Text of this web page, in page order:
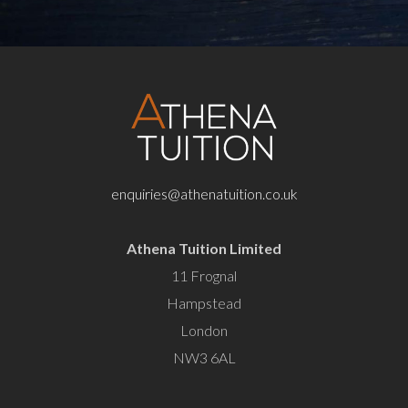
enquiries@athenatuition.co.uk
Athena Tuition Limited
11 Frognal
Hampstead
London
NW3 6AL